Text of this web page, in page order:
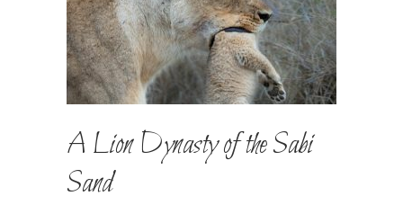
A Lion Dynasty of the Sabi
Sand